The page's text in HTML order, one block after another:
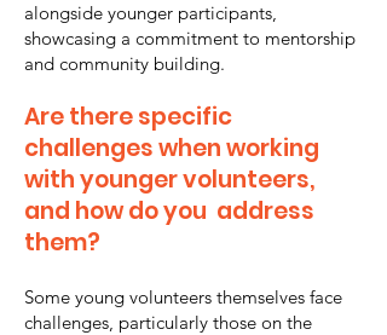
alongside younger participants,
showcasing a commitment to mentorship
and community building.
Are there specific
challenges when working
with younger volunteers,
and how do you address
them?
Some young volunteers themselves face
challenges, particularly those on the